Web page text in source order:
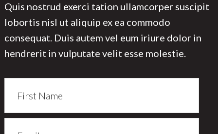
Quis nostrud exerci tation ullamcorper suscipit
lobortis nisl ut aliquip ex ea commodo
consequat. Duis autem vel eum iriure dolor in
hendrerit in vulputate velit esse molestie.